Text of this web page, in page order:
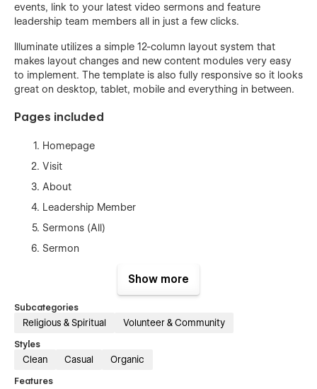
events, link to your latest video sermons and feature
leadership team members all in just a few clicks.
Illuminate utilizes a simple 12-column layout system that
makes layout changes and new content modules very easy
to implement. The template is also fully responsive so it looks
great on desktop, tablet, mobile and everything in between.
Pages included
Homepage
Visit
About
Leadership Member
Sermons (All)
Sermon
Event
Privacy policy
Show more
Subcategories
Religious & Spiritual Volunteer & Community
Styles
Clean Casual Organic
Features